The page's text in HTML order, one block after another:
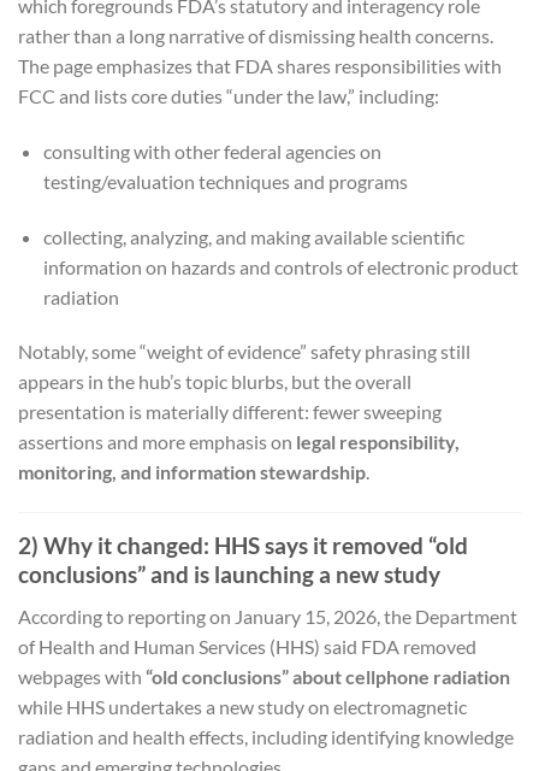
which foregrounds FDA’s statutory and interagency role
rather than a long narrative of dismissing health concerns.
The page emphasizes that FDA shares responsibilities with
FCC and lists core duties “under the law,” including:
consulting with other federal agencies on
testing/evaluation techniques and programs
collecting, analyzing, and making available scientific
information on hazards and controls of electronic product
radiation
Notably, some “weight of evidence” safety phrasing still
appears in the hub’s topic blurbs, but the overall
presentation is materially different: fewer sweeping
assertions and more emphasis on legal responsibility,
monitoring, and information stewardship.
2) Why it changed: HHS says it removed “old
conclusions” and is launching a new study
According to reporting on January 15, 2026, the Department
of Health and Human Services (HHS) said FDA removed
webpages with “old conclusions” about cellphone radiation
while HHS undertakes a new study on electromagnetic
radiation and health effects, including identifying knowledge